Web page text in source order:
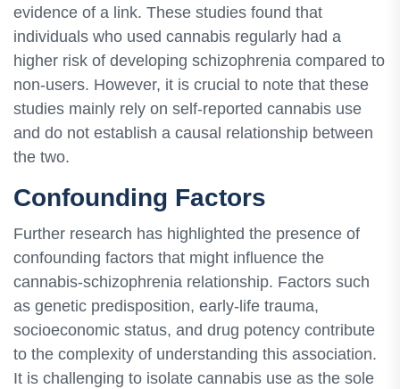
evidence of a link. These studies found that
individuals who used cannabis regularly had a
higher risk of developing schizophrenia compared to
non-users. However, it is crucial to note that these
studies mainly rely on self-reported cannabis use
and do not establish a causal relationship between
the two.
Confounding Factors
Further research has highlighted the presence of
confounding factors that might influence the
cannabis-schizophrenia relationship. Factors such
as genetic predisposition, early-life trauma,
socioeconomic status, and drug potency contribute
to the complexity of understanding this association.
It is challenging to isolate cannabis use as the sole